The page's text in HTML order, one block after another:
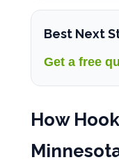
Best Next
Get a free
How